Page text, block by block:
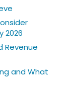
2026
Revenue
and What